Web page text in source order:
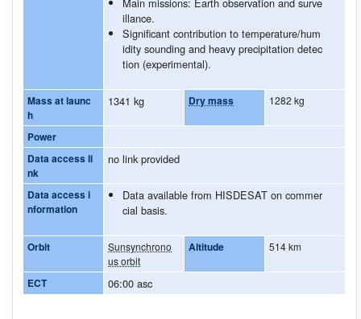
illance.
Significant contribution to temperature/hum
idity sounding and heavy precipitation detec
tion (experimental).
Mass at launc
h
1341 kg Dry mass 1282 kg
Power
Data access li
nk
no link provided
Data access i
nformation
Data available from HISDESAT on commer
cial basis.
Orbit
Sunsynchrono
us orbit
Altitude 514 km
ECT 06:00 asc